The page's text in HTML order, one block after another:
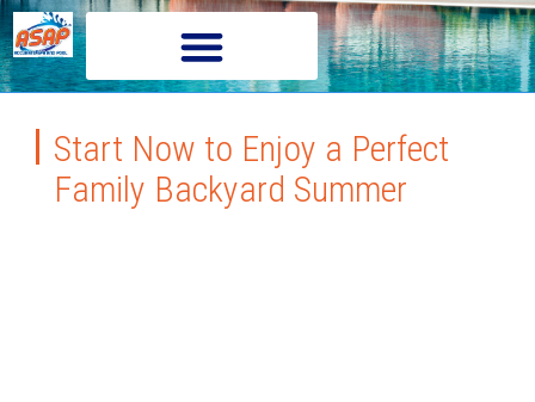
Start Now to Enjoy a Perfect
Family Backyard Summer